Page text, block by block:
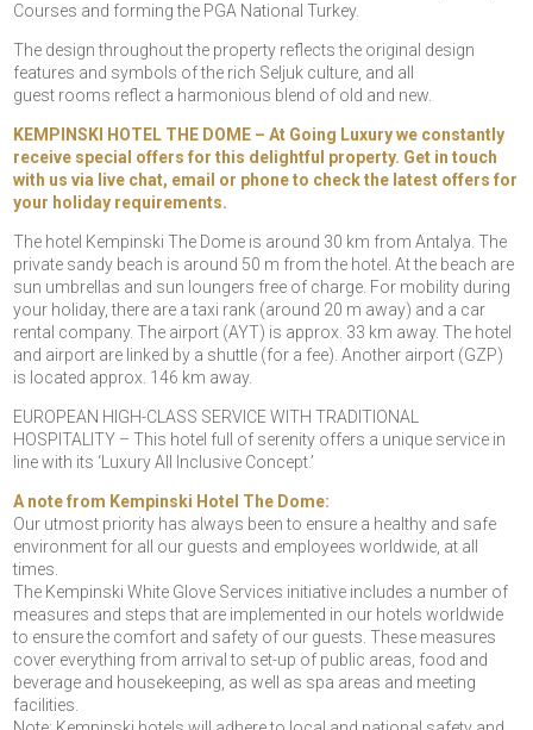
Courses and forming the PGA National Turkey.
The design throughout the property reflects the original design
features and symbols of the rich Seljuk culture, and all
guest rooms reflect a harmonious blend of old and new.
KEMPINSKI HOTEL THE DOME – At Going Luxury we constantly
receive special offers for this delightful property. Get in touch
with us via live chat, email or phone to check the latest offers for
your holiday requirements.
The hotel Kempinski The Dome is around 30 km from Antalya. The
private sandy beach is around 50 m from the hotel. At the beach are
sun umbrellas and sun loungers free of charge. For mobility during
your holiday, there are a taxi rank (around 20 m away) and a car
rental company. The airport (AYT) is approx. 33 km away. The hotel
and airport are linked by a shuttle (for a fee). Another airport (GZP)
is located approx. 146 km away.
EUROPEAN HIGH-CLASS SERVICE WITH TRADITIONAL
HOSPITALITY – This hotel full of serenity offers a unique service in
line with its ‘Luxury All Inclusive Concept.’
A note from Kempinski Hotel The Dome:
Our utmost priority has always been to ensure a healthy and safe
environment for all our guests and employees worldwide, at all
times.
The Kempinski White Glove Services initiative includes a number of
measures and steps that are implemented in our hotels worldwide
to ensure the comfort and safety of our guests. These measures
cover everything from arrival to set-up of public areas, food and
beverage and housekeeping, as well as spa areas and meeting
facilities.